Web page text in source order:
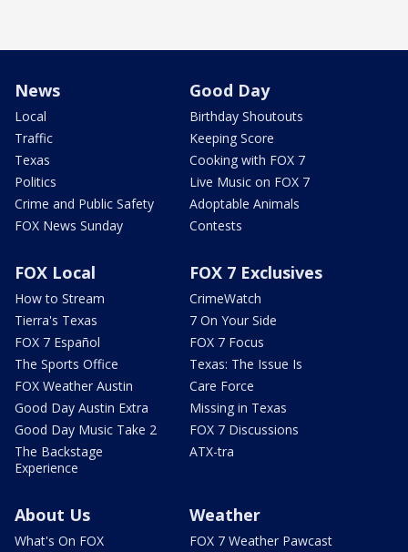
News
Local
Traffic
Texas
Politics
Crime and Public Safety
FOX News Sunday
Good Day
Birthday Shoutouts
Keeping Score
Cooking with FOX 7
Live Music on FOX 7
Adoptable Animals
Contests
FOX Local
How to Stream
Tierra's Texas
FOX 7 Español
The Sports Office
FOX Weather Austin
Good Day Austin Extra
Good Day Music Take 2
The Backstage
Experience
FOX 7 Exclusives
CrimeWatch
7 On Your Side
FOX 7 Focus
Texas: The Issue Is
Care Force
Missing in Texas
FOX 7 Discussions
ATX-tra
About Us
What's On FOX
Weather
FOX 7 Weather Pawcast